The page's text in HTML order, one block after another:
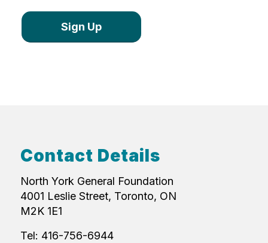
Sign Up
Contact Details
North York General Foundation
4001 Leslie Street, Toronto, ON
M2K 1E1
Tel: 416-756-6944